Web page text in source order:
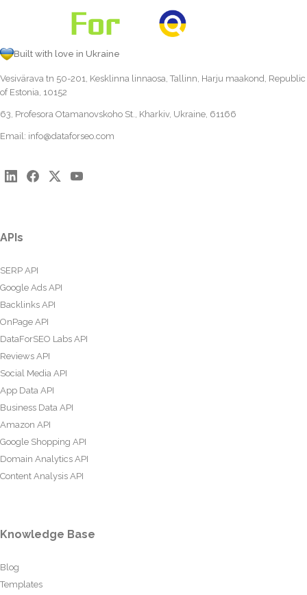
Built with love in Ukraine
Vesivärava tn 50-201, Kesklinna linnaosa, Tallinn, Harju maakond, Republic
of Estonia, 10152
63, Profesora Otamanovskoho St., Kharkiv, Ukraine, 61166
Email: info@dataforseo.com
APIs
SERP API
Google Ads API
Backlinks API
OnPage API
DataForSEO Labs API
Reviews API
Social Media API
App Data API
Business Data API
Amazon API
Google Shopping API
Domain Analytics API
Content Analysis API
Knowledge Base
Blog
Templates